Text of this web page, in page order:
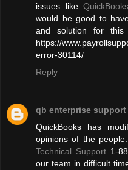
issues like
would be good to
and solution for this
https://
error-30114/
Reply
qb enterprise support
QuickBooks has
opinions of the
Technical Support1-
our team in difficult